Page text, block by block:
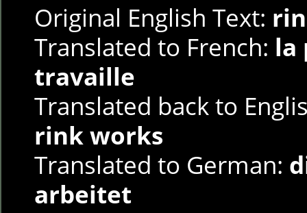
Original English Text:
Translated to French: la
travaille
Translated back to
rink works
Translated to German:
arbeitet